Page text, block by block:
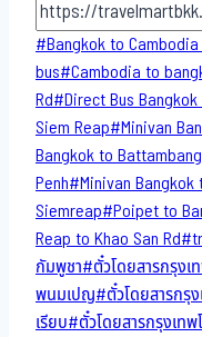
Post
Tags:
#Bangkok to
bus#Cambodia to
Rd#Direct​ Bus
Siem Reap#Minivan
Bangkok to Battambang
Penh#Minivan
Siemreap#Poipet to
Reap to Khao San​ Rd#
กัมพูชา#ตั๋วโดยสารกรุง
พนมเปญ#ตั๋วโดยสารกรุ
เรียบ#ตั๋วโดยสารกรุงเทพ